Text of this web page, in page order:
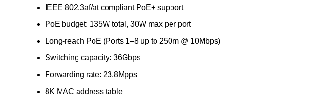
IEEE 802.3af/at compliant PoE+ support
PoE budget: 135W total, 30W max per port
Long-reach PoE (Ports 1–8 up to 250m @ 10Mbps)
Switching capacity: 36Gbps
Forwarding rate: 23.8Mpps
8K MAC address table